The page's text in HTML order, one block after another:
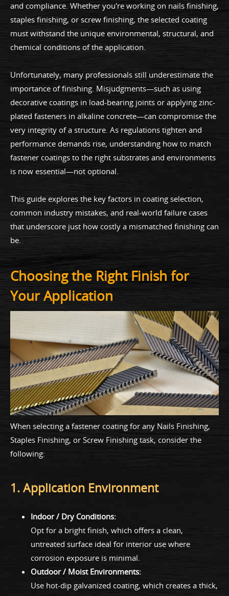
and compliance. Whether you're working on nails finishing,
staples finishing, or screw finishing, the selected coating
must withstand the unique environmental, structural, and
chemical conditions of the application.
Unfortunately, many professionals still underestimate the
importance of finishing. Misjudgments—such as using
decorative coatings in load-bearing joints or applying zinc-
plated fasteners in alkaline concrete—can compromise the
very integrity of a structure. As regulations tighten and
performance demands rise, understanding how to match
fastener coatings to the right substrates and environments
is now essential—not optional.
This guide explores the key factors in coating selection,
common industry mistakes, and real-world failure cases
that underscore just how costly a mismatched finishing can
be.
Choosing the Right Finish for
Your Application
When selecting a fastener coating for any Nails Finishing,
Staples Finishing, or Screw Finishing task, consider the
following:
1. Application Environment
Indoor / Dry Conditions:
Opt for a bright finish, which offers a clean,
untreated surface ideal for interior use where
corrosion exposure is minimal.
Outdoor / Moist Environments:
Use hot-dip galvanized coating, which creates a thick,